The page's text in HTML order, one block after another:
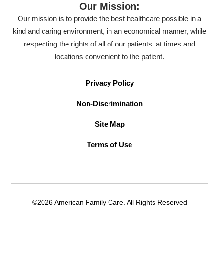
Our Mission:
Our mission is to provide the best healthcare possible in a
kind and caring environment, in an economical manner, while
respecting the rights of all of our patients, at times and
locations convenient to the patient.
Privacy Policy
Non-Discrimination
Site Map
Terms of Use
©2026 American Family Care. All Rights Reserved